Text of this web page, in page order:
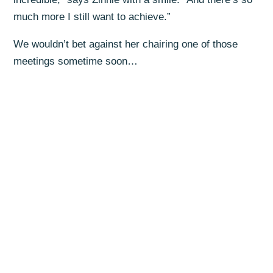
much more I still want to achieve.”
We wouldn’t bet against her chairing one of those
meetings sometime soon…